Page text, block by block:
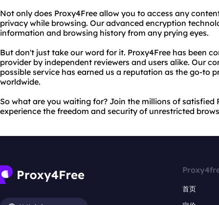
Not only does Proxy4Free allow you to access any
privacy while browsing. Our advanced encryption
information and browsing history from any prying eyes.
But don't just take our word for it. Proxy4Free has been
provider by independent reviewers and users alike. Our
possible service has earned us a reputation as the go-to
worldwide.
So what are you waiting for? Join the millions of satisfied
experience the freedom and security of unrestricted
首页